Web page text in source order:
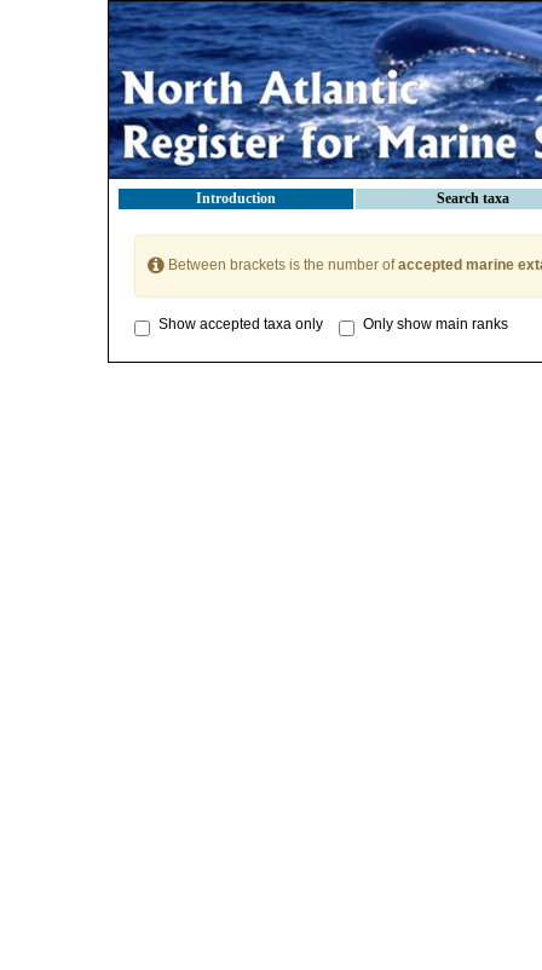
Introduction Search taxa
Between brackets is the number ofaccepted marine
Show accepted taxa only Only show main ranks